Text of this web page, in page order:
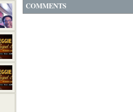
COMMENTS